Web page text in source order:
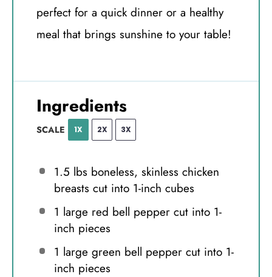
perfect for a quick dinner or a healthy
meal that brings sunshine to your table!
Ingredients
SCALE 1X 2X 3X
1.5 lbs boneless, skinless chicken
breasts cut into 1-inch cubes
1 large red bell pepper cut into 1-
inch pieces
1 large green bell pepper cut into 1-
inch pieces